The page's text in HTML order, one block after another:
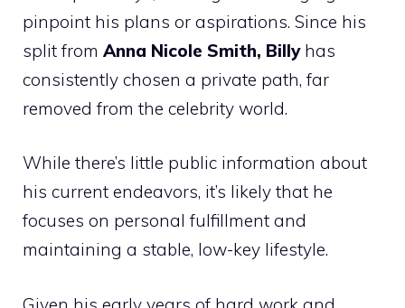
pinpoint his plans or aspirations. Since his
split from Anna Nicole Smith, Billy has
consistently chosen a private path, far
removed from the celebrity world.
While there’s little public information about
his current endeavors, it’s likely that he
focuses on personal fulfillment and
maintaining a stable, low-key lifestyle.